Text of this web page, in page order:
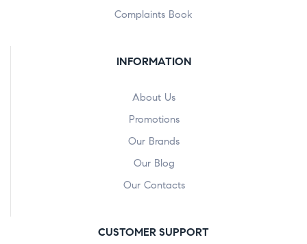
Complaints Book
INFORMATION
About Us
Promotions
Our Brands
Our Blog
Our Contacts
CUSTOMER SUPPORT